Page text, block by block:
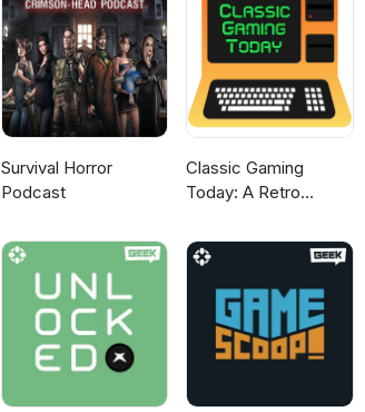
Survival Horror
Podcast
Classic Gaming
Today: A Retro